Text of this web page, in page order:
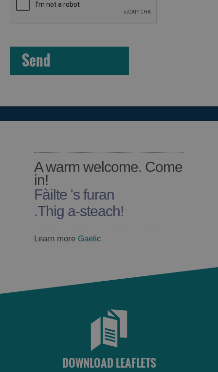
Availability
A warm welcome. Come
in!
Fàilte 's furan
.Thig a-steach!
Learn more Gaelic
DOWNLOAD LEAFLETS